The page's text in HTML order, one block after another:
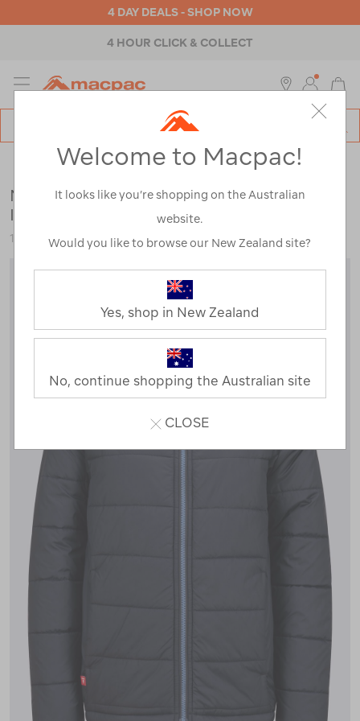
4 DAY DEALS - SHOP NOW
4 HOUR CLICK & COLLECT
MENU
Kids > Jackets & Vests Down & Insulated Jackets
Macpac Kids' Pulsar Alpha Hooded
Insulated Jacket
123028
Welcome to Macpac!
It looks like you’re shopping on the Australian
website.
Would you like to browse our New Zealand site?
Yes, shop in New Zealand
No, continue shopping the Australian site
CLOSE